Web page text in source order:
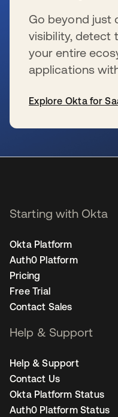
Go beyond just
visibility, detect
your entire
applications
Explore Okta for
Starting with Okta
Okta Platform
Auth0 Platform
Pricing
Free Trial
Contact Sales
Help & Support
Help & Support
Contact Us
Okta Platform Status
Auth0 Platform Status